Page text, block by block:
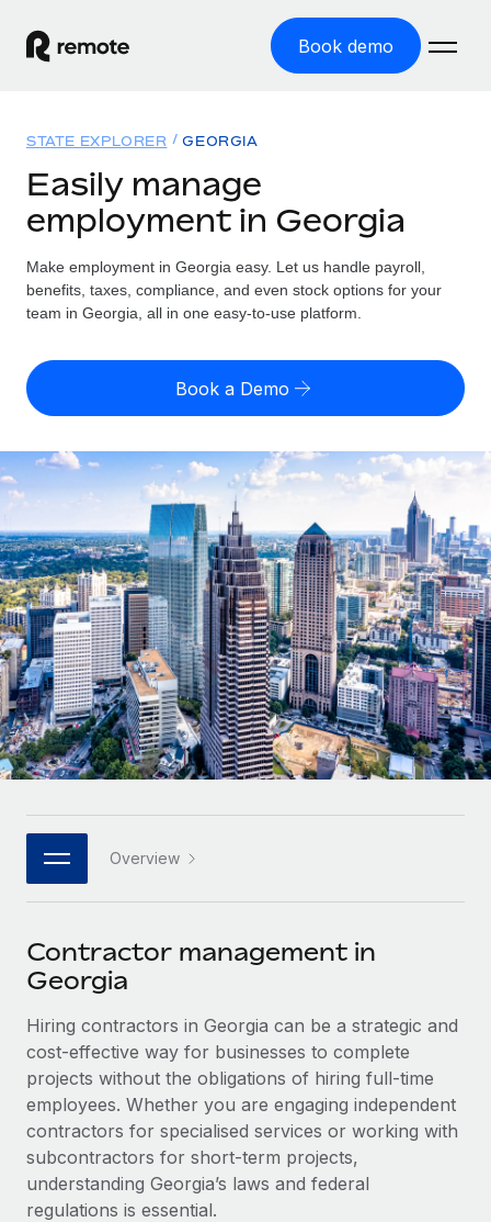
Book demo
GLOBAL EMPLOYMENT
Global Payroll
Run compliant payroll easily
Expand globally with zero entity cost
Contractor Management
Onboard and manage contractors globally
PEO
Outsource complex employment tasks
INFRASTRUCTURE
Remote Embedded
Seamlessly integrate HR into workflows
Platform
Built-in core HR functions for your team
Connect New
Connect any AI tool to Remote using our MCP
SERVICES
Ask an expert
Get expert help on global HR & compliance
Background checks
Simplify your candidate screening processes
Compliance watchtower
Stay ahead of compliance risks
Solutions
GLOBAL COVERAGE
Country Explorer
US State Explorer
Compare Remote
See how we stack up against others
GROWTH STAGE
Startups
Agile global HR & payroll solutions for growing
companies
Mid-market
Expand teams with tailored HR solutions
Enterprise
Global HR for large businesses
PARTNER WITH US
Become a partner
Explore partnership opportunities with us
Remote Build
Coming soon
Integrations and AI Automations Consulting
CASE STUDIES
From two months to two days: 1,800
employee reviews in just 48 hours with
Resources
Misclassification risk calculator
Check employee misclassification risk by country
Calculate total employee costs in any country
Contractor payout calculator
Explore currency options and payout speeds for global
contractors
LEARN WITH REMOTE
Research & Guides
Case studies
HR Glossary
Job Description Library
Newsroom
Salary & Talent Insights
Insights center
Get support
See all resources
Pricing
English (United States)
English
Nederlands
Français
Deutsch
Español
Italiano
日本語
한국어
中文（简体）
Login
STATE EXPLORER GEORGIA
Easily manage
employment in Georgia
Make employment in Georgia easy. Let us handle payroll,
benefits, taxes, compliance, and even stock options for your
team in Georgia, all in one easy-to-use platform.
Book a Demo
Overview
Contractor management in
Georgia
Hiring contractors in Georgia can be a strategic and
cost-effective way for businesses to complete
projects without the obligations of hiring full-time
employees. Whether you are engaging independent
contractors for specialised services or working with
subcontractors for short-term projects,
understanding Georgia’s laws and federal
regulations is essential.